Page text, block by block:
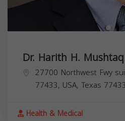
Dr. Harith H.
27700 Northwest Fwy
77433, USA, Texas 77433
Health & Medical